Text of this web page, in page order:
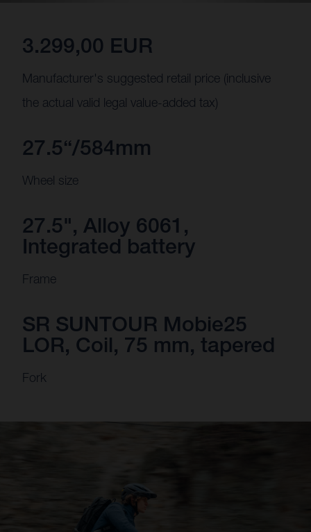
3.299,00 EUR
Manufacturer's suggested retail price (inclusive
the actual valid legal value-added tax)
27.5“/584mm
Wheel size
27.5", Alloy 6061,
Integrated battery
Frame
SR SUNTOUR Mobie25
LOR, Coil, 75 mm, tapered
Fork